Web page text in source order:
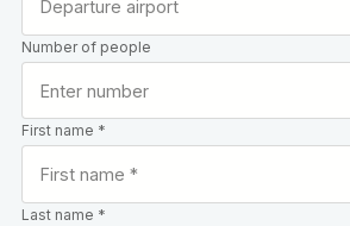
Number of people
First name *
Last name *